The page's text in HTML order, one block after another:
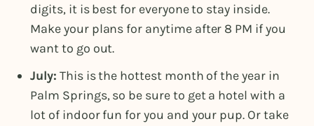
digits, it is best for everyone to stay inside.
Make your plans for anytime after 8 PM if you
want to go out.
July: This is the hottest month of the year in
Palm Springs, so be sure to get a hotel with a
lot of indoor fun for you and your pup. Or take